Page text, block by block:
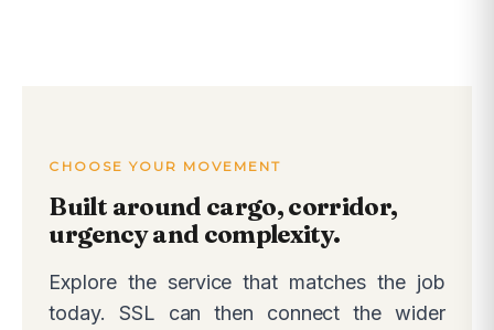
CHOOSE YOUR MOVEMENT
Built around cargo, corridor,
urgency and complexity.
Explore the service that matches the job
today. SSL can then connect the wider